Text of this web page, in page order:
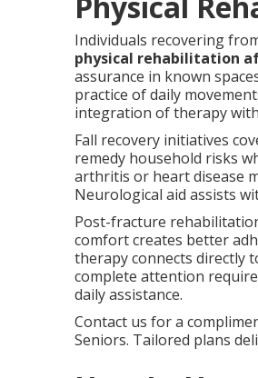
Individuals recovering
physical rehabilitation
assurance in known
practice of daily
integration of therapy
Fall recovery initiatives
remedy household risks
arthritis or heart disease
Neurological aid assists
Post-fracture
comfort creates better
therapy connects directly
complete attention
daily assistance.
Contact us for a
Seniors. Tailored plans